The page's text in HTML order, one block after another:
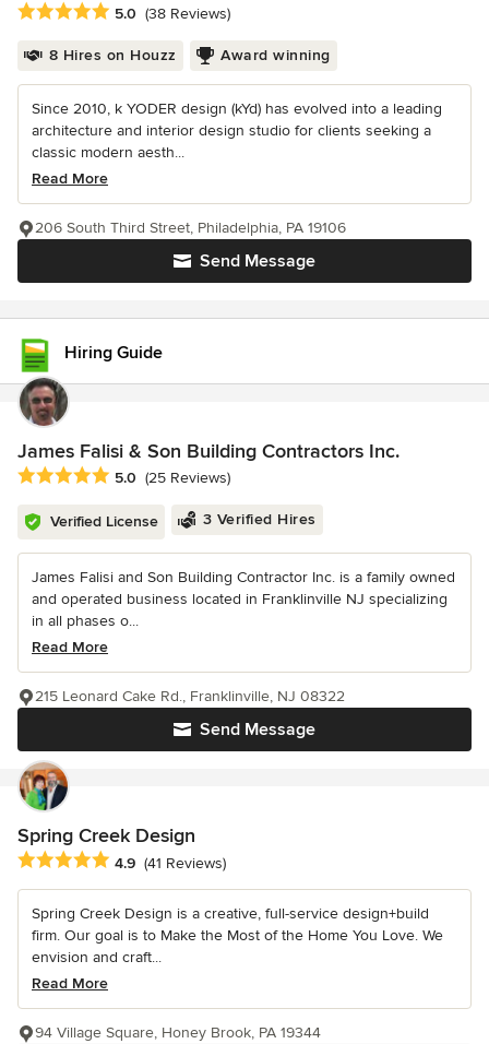
Average rating: 5 out of 5 stars
5.0 (38 Reviews)
8 Hires on Houzz Award winning
Since 2010, k YODER design (kYd) has evolved into a leading
architecture and interior design studio for clients seeking a
classic modern aesth...
Read More
Send Message
206 South Third Street, Philadelphia, PA 19106
Hiring Guide
James Falisi & Son Building Contractors Inc.
Average rating: 5 out of 5 stars
5.0 (25 Reviews)
Verified License 3 Verified Hires
James Falisi and Son Building Contractor Inc. is a family owned
and operated business located in Franklinville NJ specializing
in all phases o...
Read More
Send Message
215 Leonard Cake Rd., Franklinville, NJ 08322
Spring Creek Design
Average rating: 4.9 out of 5 stars
4.9 (41 Reviews)
Spring Creek Design is a creative, full-service design+build
firm. Our goal is to Make the Most of the Home You Love. We
envision and craft...
Read More
94 Village Square, Honey Brook, PA 19344